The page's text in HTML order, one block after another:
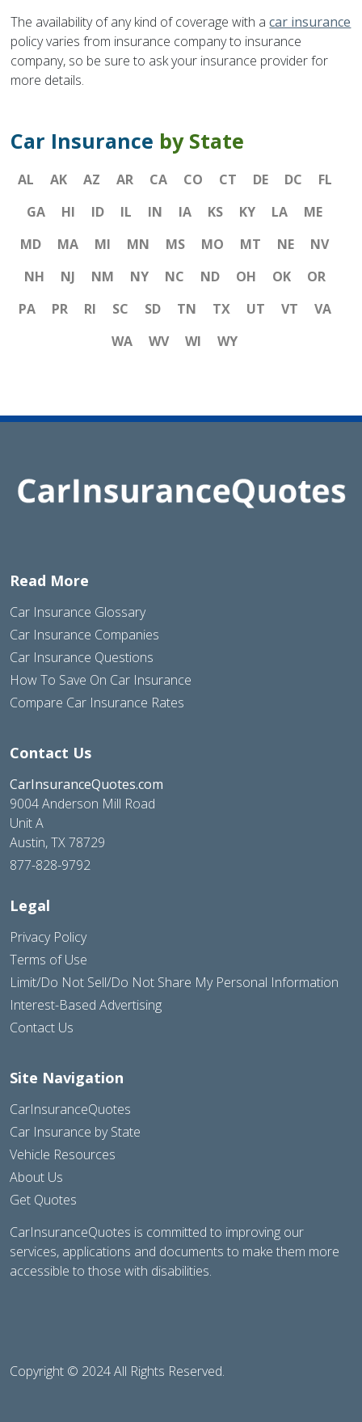
The availability of any kind of coverage with acar insurance
policy varies from insurance company to insurance
company, so be sure to ask your insurance provider for
more details.
Car Insurance by State
AL AK AZ AR CA CO CT DE DC
FL
GA
HI ID IL IN IA KS KY LA
ME
MD
MA MI MN MS MO MT NE
NV
NH
NJ NM NY NC ND OH OK
OR
PA
PR RI SC SD TN TX UT VT
VA
WA
WV WI WY
Read More
Car Insurance Glossary
Car Insurance Companies
Car Insurance Questions
How To Save On Car Insurance
Compare Car Insurance Rates
Contact Us
CarInsuranceQuotes.com
9004 Anderson Mill Road
Unit A
Austin, TX 78729
877-828-9792
Legal
Privacy Policy
Terms of Use
Limit/Do Not Sell/Do Not Share My Personal Information
Interest-Based Advertising
Contact Us
Site Navigation
CarInsuranceQuotes
Car Insurance by State
Vehicle Resources
About Us
Get Quotes
CarInsuranceQuotes is committed to improving our
services, applications and documents to make them more
accessible to those with disabilities.
Copyright © 2024 All Rights Reserved.